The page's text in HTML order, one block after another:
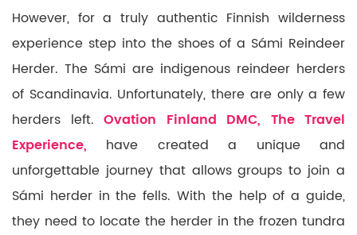
However, for a truly authentic Finnish wilderness
experience step into the shoes of a Sámi Reindeer
Herder. The Sámi are indigenous reindeer herders
of Scandinavia. Unfortunately, there are only a few
herders left. Ovation Finland DMC, The Travel
Experience, have created a unique and
unforgettable journey that allows groups to join a
Sámi herder in the fells. With the help of a guide,
they need to locate the herder in the frozen tundra